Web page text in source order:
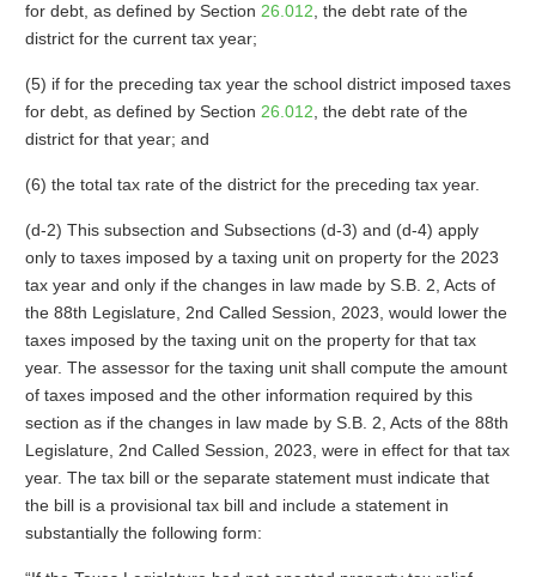
for debt, as defined by Section 26.012 , the debt rate of the
district for the current tax year;
(5) if for the preceding tax year the school district imposed taxes
for debt, as defined by Section 26.012 , the debt rate of the
district for that year; and
(6) the total tax rate of the district for the preceding tax year.
(d-2) This subsection and Subsections (d-3) and (d-4) apply
only to taxes imposed by a taxing unit on property for the 2023
tax year and only if the changes in law made by S.B. 2, Acts of
the 88th Legislature, 2nd Called Session, 2023, would lower the
taxes imposed by the taxing unit on the property for that tax
year. The assessor for the taxing unit shall compute the amount
of taxes imposed and the other information required by this
section as if the changes in law made by S.B. 2, Acts of the 88th
Legislature, 2nd Called Session, 2023, were in effect for that tax
year. The tax bill or the separate statement must indicate that
the bill is a provisional tax bill and include a statement in
substantially the following form: